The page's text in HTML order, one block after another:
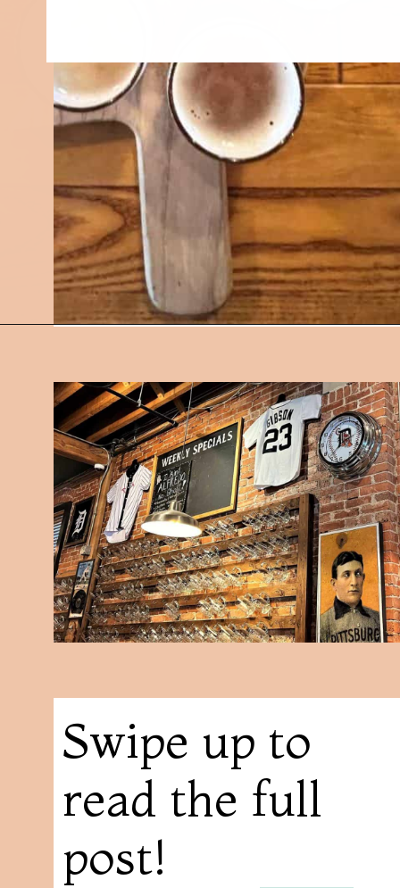
Swipe up to
read the full
post!